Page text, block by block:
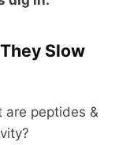
Slow
are peptides &